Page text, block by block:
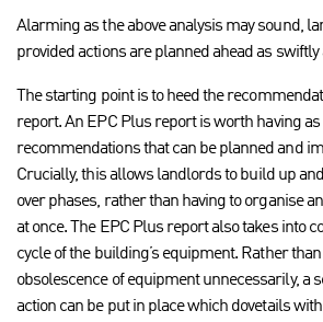
Alarming as the above analysis may sound,
provided actions are planned ahead as swiftly
The starting point is to heed the
report. An EPC Plus report is worth having as
recommendations that can be planned and
Crucially, this allows landlords to build up
over phases, rather than having to organise
at once.
The EPC Plus report also takes into
cycle of the building’s equipment. Rather
obsolescence of equipment unnecessarily, a
action can be put in place which dovetails